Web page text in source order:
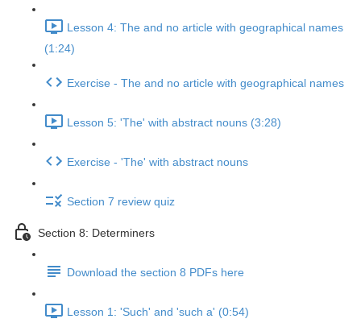
Lesson 4: The and no article with geographical names
(1:24)
Exercise - The and no article with geographical names
Lesson 5: 'The' with abstract nouns (3:28)
Exercise - 'The' with abstract nouns
Section 7 review quiz
Section 8: Determiners
Download the section 8 PDFs here
Lesson 1: 'Such' and 'such a' (0:54)